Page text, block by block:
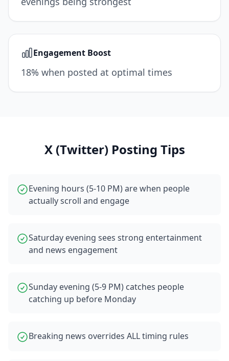
Engagement Boost
18% when posted at optimal times
X (Twitter)Posting Tips
Evening hours (5-10 PM) are when people
actually scroll and engage
Saturday evening sees strong entertainment
and news engagement
Sunday evening (5-9 PM) catches people
catching up before Monday
Breaking news overrides ALL timing rules